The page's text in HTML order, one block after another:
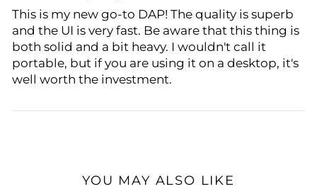
This is my new go-to DAP! The quality is superb
and the UI is very fast. Be aware that this thing is
both solid and a bit heavy. I wouldn't call it
portable, but if you are using it on a desktop, it's
well worth the investment.
YOU MAY ALSO LIKE